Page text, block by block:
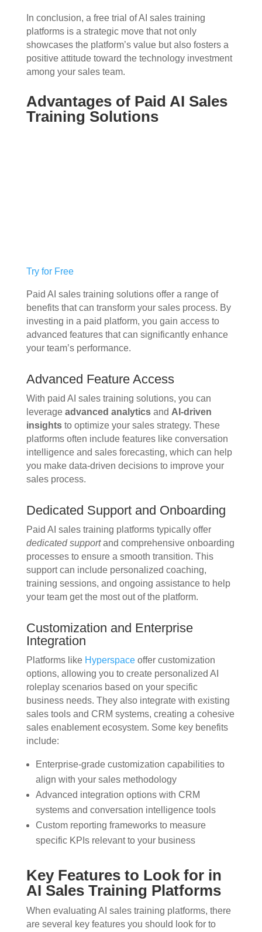
In conclusion, a free trial of AI sales training
platforms is a strategic move that not only
showcases the platform’s value but also fosters a
positive attitude toward the technology investment
among your sales team.
Advantages of Paid AI Sales
Training Solutions
Try for Free
Paid AI sales training solutions offer a range of
benefits that can transform your sales process. By
investing in a paid platform, you gain access to
advanced features that can significantly enhance
your team’s performance.
Advanced Feature Access
With paid AI sales training solutions, you can
leverage advanced analyticsand AI-driven
insightsto optimize your sales strategy. These
platforms often include features like conversation
intelligence and sales forecasting, which can help
you make data-driven decisions to improve your
sales process.
Dedicated Support and Onboarding
Paid AI sales training platforms typically offer
dedicated supportand comprehensive onboarding
processes to ensure a smooth transition. This
support can include personalized coaching,
training sessions, and ongoing assistance to help
your team get the most out of the platform.
Customization and Enterprise
Integration
Platforms like Hyperspaceoffer customization
options, allowing you to create personalized AI
roleplay scenarios based on your specific
business needs. They also integrate with existing
sales tools and CRM systems, creating a cohesive
sales enablement ecosystem. Some key benefits
include:
Enterprise-grade customization capabilities to
align with your sales methodology
Advanced integration options with CRM
systems and conversation intelligence tools
Custom reporting frameworks to measure
specific KPIs relevant to your business
Key Features to Look for in
AI Sales Training Platforms
When evaluating AI sales training platforms, there
are several key features you should look for to